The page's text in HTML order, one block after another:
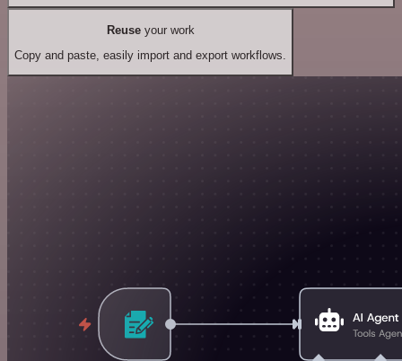
Reuseyour work
Copy and paste, easily import and export workflows.